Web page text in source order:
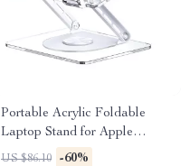
Portable Acrylic Foldable
Laptop Stand for Apple
Devices with Cooling Support
US $86.10 -60%